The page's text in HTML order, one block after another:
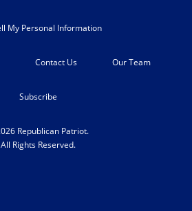
My Personal Information
Contact Us Our Team
Subscribe
Republican Patriot.
All Rights Reserved.